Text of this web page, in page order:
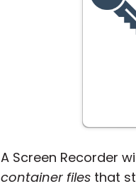
A Screen Recorder
container files that